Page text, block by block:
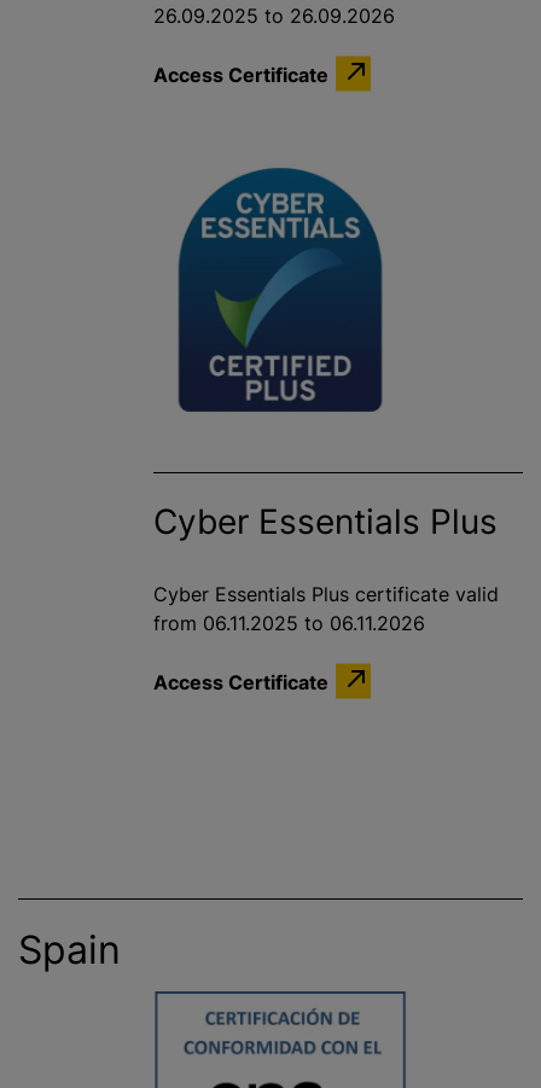
26.09.2025 to 26.09.2026
Access Certificate
Cyber Essentials Plus
Cyber Essentials Plus certificate valid
from 06.11.2025 to 06.11.2026
Access Certificate
Spain